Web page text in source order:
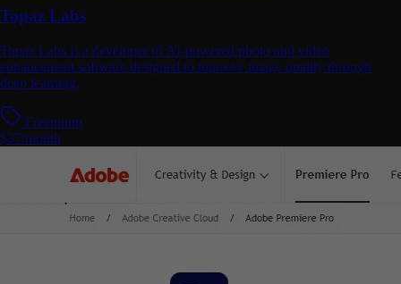
Topaz Labs
Topaz Labs is a developer of AI-powered photo and video
enhancement software designed to improve image quality through
deep learning.
Freemium
$37/month